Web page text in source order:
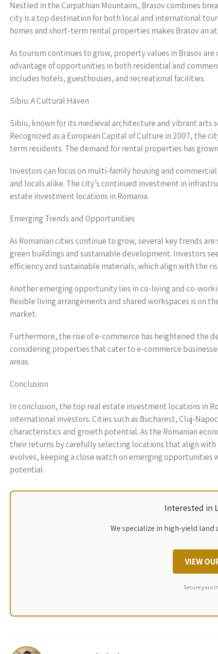
Nestled in the Carpathian Mountains, Brasov combines
city is a top destination for both local and international
homes and short-term rental properties makes Brasov an
As tourism continues to grow, property values in Brasov
advantage of opportunities in both residential and
includes hotels, guesthouses, and recreational facilities.
Sibiu: A Cultural Haven
Sibiu, known for its medieval architecture and vibrant arts
Recognized as a European Capital of Culture in 2007,
term residents. The demand for rental properties has
Investors can focus on multi-family housing and
and locals alike. The city’s continued investment in
estate investment locations in Romania.
Emerging Trends and Opportunities
As Romanian cities continue to grow, several key trends
green buildings and sustainable development. Investors
efficiency and sustainable materials, which align with the
Another emerging opportunity lies in co-living and co-
flexible living arrangements and shared workspaces is on
market.
Furthermore, the rise of e-commerce has heightened the
considering properties that cater to e-commerce
areas.
Conclusion
In conclusion, the top real estate investment locations in
international investors. Cities such as Bucharest, Cluj-
characteristics and growth potential. As the Romanian
their returns by carefully selecting locations that align
evolves, keeping a close watch on emerging
potential.
Interested in
We specialize in high-yield
VIEW
Secure your